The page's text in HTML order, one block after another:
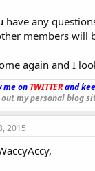
have any
members will
again and I
me on TWITTERand
out my personal blog
2015